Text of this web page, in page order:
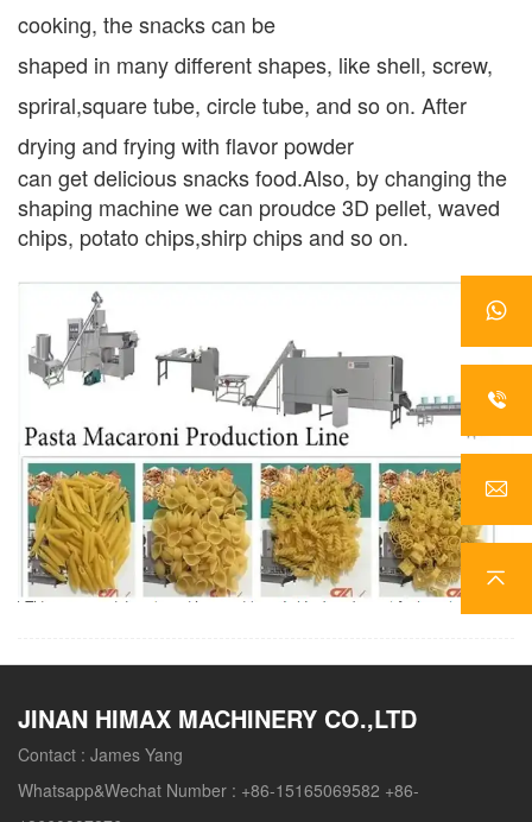
cooking, the snacks can be
shaped in many different shapes, like shell, screw,
spriral,square tube, circle tube, and so on. After
drying and frying with flavor powder
can get delicious snacks food.Also, by changing the
shaping machine we can proudce 3D pellet, waved
chips, potato chips,shirp chips and so on.
JINAN HIMAX MACHINERY CO.,LTD
Contact : James Yang
Whatsapp&Wechat Number : +86-15165069582 +86-